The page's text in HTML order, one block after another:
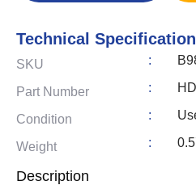
Technical
SKU :
Part Number :
Condition :
Weight :
Description